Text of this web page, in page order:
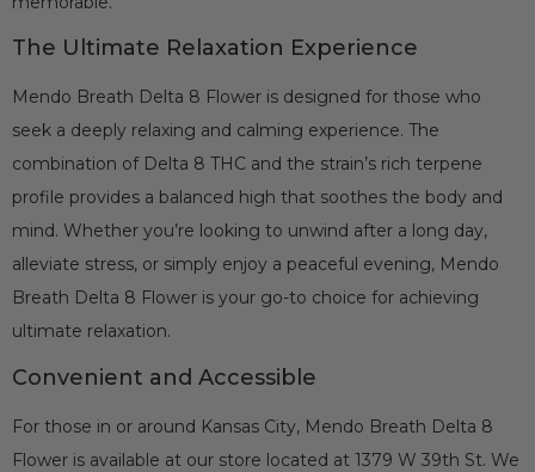
The Ultimate Relaxation Experience
Mendo Breath Delta 8 Flower is designed for those who
seek a deeply relaxing and calming experience. The
combination of Delta 8 THC and the strain’s rich terpene
profile provides a balanced high that soothes the body and
mind. Whether you’re looking to unwind after a long day,
alleviate stress, or simply enjoy a peaceful evening, Mendo
Breath Delta 8 Flower is your go-to choice for achieving
ultimate relaxation.
Convenient and Accessible
For those in or around Kansas City, Mendo Breath Delta 8
Flower is available at our store located at 1379 W 39th St. We